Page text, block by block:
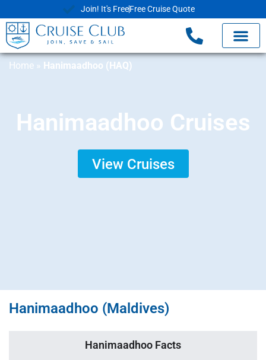
Join! It's FreeFree Cruise Quote
Home » Hanimaadhoo (HAQ)
Hanimaadhoo Cruises
View Cruises
Hanimaadhoo (Maldives)
Hanimaadhoo Facts